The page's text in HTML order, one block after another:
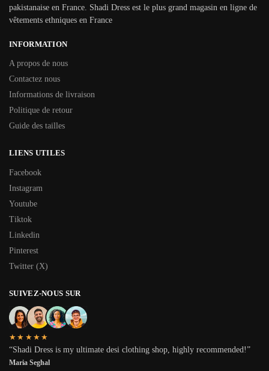
pakistanaise en France. Shadi Dress est le plus grand magasin en ligne de
vêtements ethniques en France
INFORMATION
A propos de nous
Contactez nous
Informations de livraison
Politique de retour
Guide des tailles
LIENS UTILES
Facebook
Instagram
Youtube
Tiktok
Linkedin
Pinterest
Twitter (X)
SUIVEZ-NOUS SUR
★★★★★
“Shadi Dress is my ultimate desi clothing shop, highly recommended!”
Maria Seghal